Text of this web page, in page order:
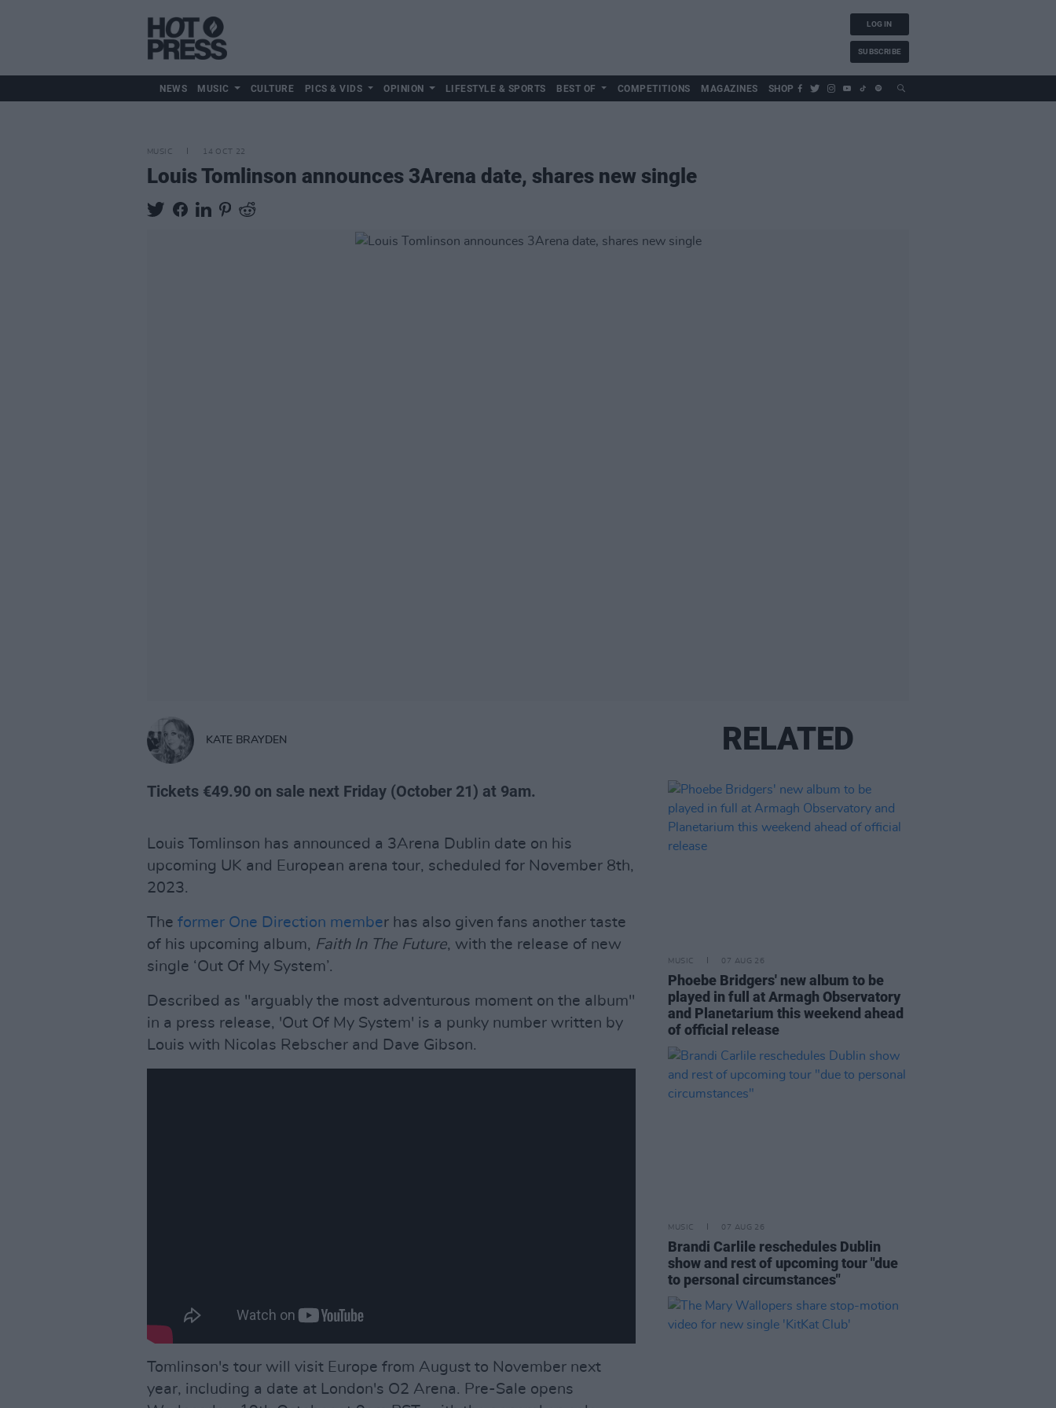
LOG IN
SUBSCRIBE
NEWS MUSIC CULTURE PICS & VIDS OPINION LIFESTYLE & SPORTS BEST OF COMPETITIONS MAGAZINES SHOP
MUSIC 14 OCT 22
Louis Tomlinson announces 3Arena date, shares new single
KATE BRAYDEN
Tickets €49.90 on sale next Friday (October 21) at 9am.
Louis Tomlinson has announced a 3Arena Dublin date on his
upcoming UK and European arena tour, scheduled for November 8th,
2023.
The former One Direction member has also given fans another taste
of his upcoming album, Faith In The Future, with the release of new
single ‘Out Of My System’.
Described as "arguably the most adventurous moment on the album"
in a press release, 'Out Of My System' is a punky number written by
Louis with Nicolas Rebscher and Dave Gibson.
Tomlinson's tour will visit Europe from August to November next
year, including a date at London's O2 Arena. Pre-Sale opens
RELATED
MUSIC 07 AUG 26
Phoebe Bridgers' new album to be
played in full at Armagh Observatory
and Planetarium this weekend ahead
of official release
MUSIC 07 AUG 26
Brandi Carlile reschedules Dublin
show and rest of upcoming tour "due
to personal circumstances"